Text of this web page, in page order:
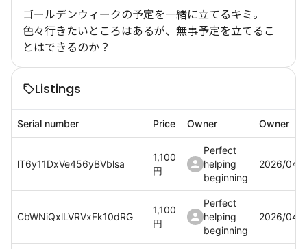
ゴールデンウィークの予定を一緒に立てるキミ。
色々行きたいところはあるが、無事予定を立てるこ
とはできるのか？
Listings
Serial number Price Owner Owner
lT6y11DxVe456yBVblsa
1,100
円
Perfect
helping
beginning
2026/04/
CbWNiQxlLVRVxFk10dRG
1,100
円
Perfect
helping
beginning
2026/04/